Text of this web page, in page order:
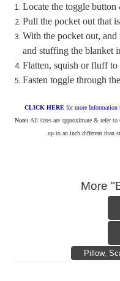
Locate the toggle button
Pull the pocket out that
With the pocket out,
and stuffing the blanket
Flatten, squish or fluff to
Fasten toggle through
CLICK HEREfor more Information
Note:All sizes are approximate & refer to
up to an inch different than
More
Pillow,